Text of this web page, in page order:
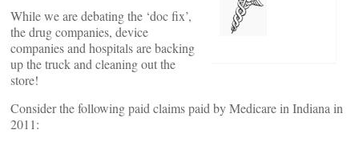
While we are debating the ‘doc fix’,
the drug companies, device
companies and hospitals are backing
up the truck and cleaning out the
store!
Consider the following paid claims paid by Medicare in Indiana in
2011: